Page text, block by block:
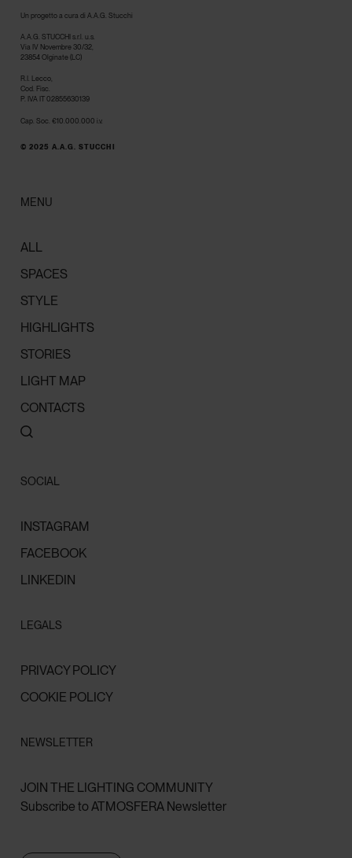
Un progetto a cura di A.A.G. Stucchi
A.A.G. STUCCHI s.r.l. u.s.
Via IV Novembre 30/32,
23854 Olginate (LC)
R.I. Lecco,
Cod. Fisc.
P. IVA IT 02855630139
Cap. Soc. €10.000.000 i.v.
© 2025 A.A.G. STUCCHI
MENU
ALL
SPACES
STYLE
HIGHLIGHTS
STORIES
LIGHT MAP
CONTACTS
SOCIAL
INSTAGRAM
FACEBOOK
LINKEDIN
LEGALS
PRIVACY POLICY
COOKIE POLICY
NEWSLETTER
JOIN THE LIGHTING COMMUNITY
Subscribe to ATMOSFERA Newsletter